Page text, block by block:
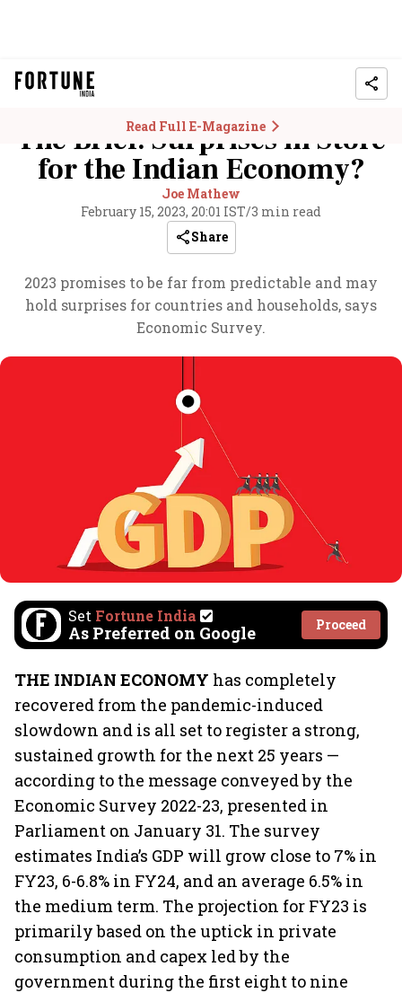
Read Full E-Magazine
The Brief: Surprises in Store
for the Indian Economy?
Joe Mathew
February 15, 2023, 20:01 IST/3 min read
Share
2023 promises to be far from predictable and may
hold surprises for countries and households, says
Economic Survey.
Set Fortune India
As Preferred on Google Proceed
THE INDIAN ECONOMY has completely
recovered from the pandemic-induced
slowdown and is all set to register a strong,
sustained growth for the next 25 years —
according to the message conveyed by the
Economic Survey 2022-23, presented in
Parliament on January 31. The survey
estimates India’s GDP will grow close to 7% in
FY23, 6-6.8% in FY24, and an average 6.5% in
the medium term. The projection for FY23 is
primarily based on the uptick in private
consumption and capex led by the
government during the first eight to nine